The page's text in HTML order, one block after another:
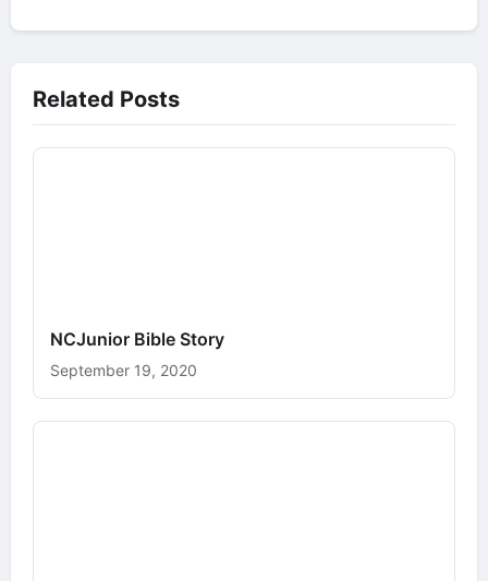
Related Posts
NCJunior Bible Story
September 19, 2020